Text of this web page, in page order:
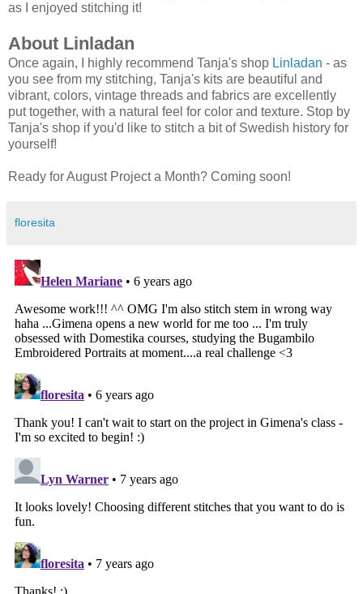
as I enjoyed stitching it!
About Linladan
Once again, I highly recommend Tanja's shop Linladan - as
you see from my stitching, Tanja's kits are beautiful and
vibrant, colors, vintage threads and fabrics are excellently
put together, with a natural feel for color and texture. Stop by
Tanja's shop if you'd like to stitch a bit of Swedish history for
yourself!
Ready for August Project a Month? Coming soon!
floresita